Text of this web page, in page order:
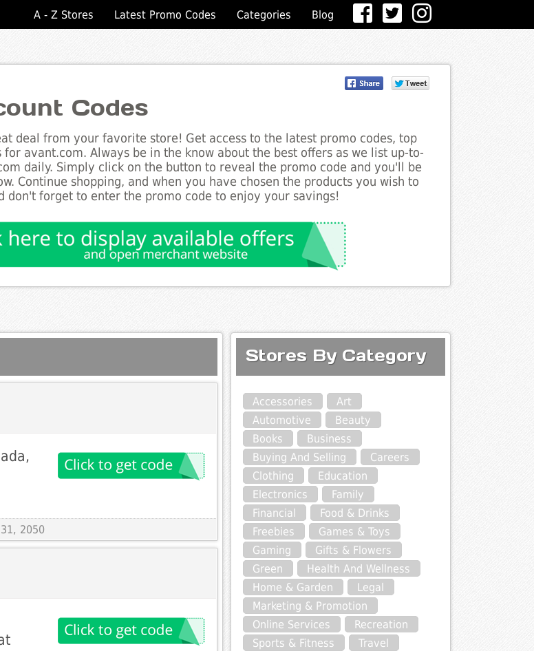
A - Z Stores Latest Promo Codes Categories Blog
Codes
deal from your favorite store! Get access to the latest promo codes, top
for avant.com. Always be in the know about the best offers as we list up-to-
daily. Simply click on the button to reveal the promo code and you'll be
Continue shopping, and when you have chosen the products you wish to
don't forget to enter the promo code to enjoy your savings!
2050
Stores By Category
Accessories
Art
Automotive
Beauty
Books
Business
Buying And Selling
Careers
Clothing
Education
Electronics
Family
Financial
Food & Drinks
Freebies
Games & Toys
Gaming
Gifts & Flowers
Green
Health And Wellness
Home & Garden
Legal
Marketing & Promotion
Online Services
Recreation
Sports & Fitness
Travel